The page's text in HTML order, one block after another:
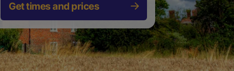
Get times and prices